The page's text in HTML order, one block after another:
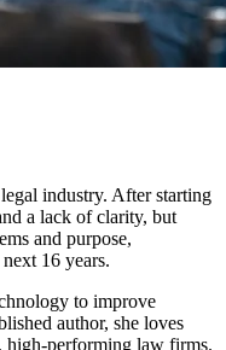
industry. After starting
a lack of clarity, but
and purpose,
16 years.
to improve
author, she loves
high-performing law firms.